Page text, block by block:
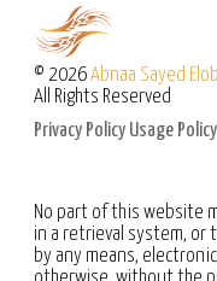
© 2026Abnaa Sayed
All Rights Reserved
Privacy Policy Usage Policy
No part of this website
in a retrieval system, or
by any means,